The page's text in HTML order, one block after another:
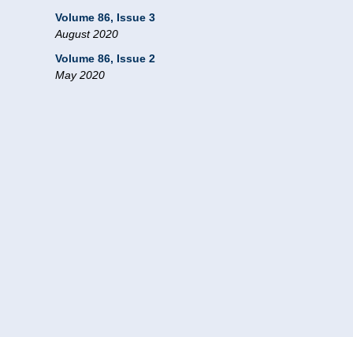
Volume 86, Issue 3
August 2020
Volume 86, Issue 2
May 2020